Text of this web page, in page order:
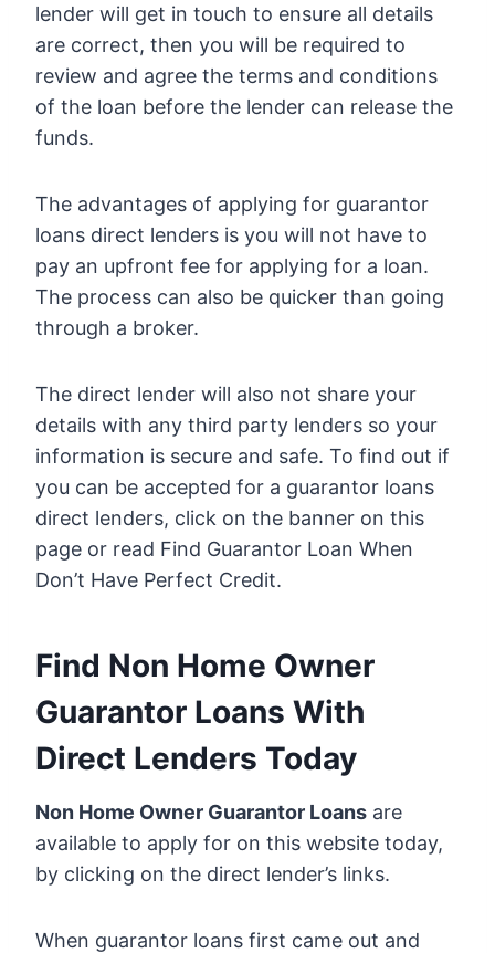
lender will get in touch to ensure all details
are correct, then you will be required to
review and agree the terms and conditions
of the loan before the lender can release the
funds.
The advantages of applying for guarantor
loans direct lenders is you will not have to
pay an upfront fee for applying for a loan.
The process can also be quicker than going
through a broker.
The direct lender will also not share your
details with any third party lenders so your
information is secure and safe. To find out if
you can be accepted for a guarantor loans
direct lenders, click on the banner on this
page or read Find Guarantor Loan When
Don’t Have Perfect Credit.
Find Non Home Owner
Guarantor Loans With
Direct Lenders Today
Non Home Owner Guarantor Loans are
available to apply for on this website today,
by clicking on the direct lender’s links.
When guarantor loans first came out and